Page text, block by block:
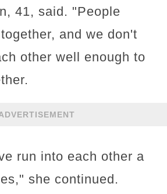
41, said. "People
and we don't
other well enough to
run into each other a
she continued.